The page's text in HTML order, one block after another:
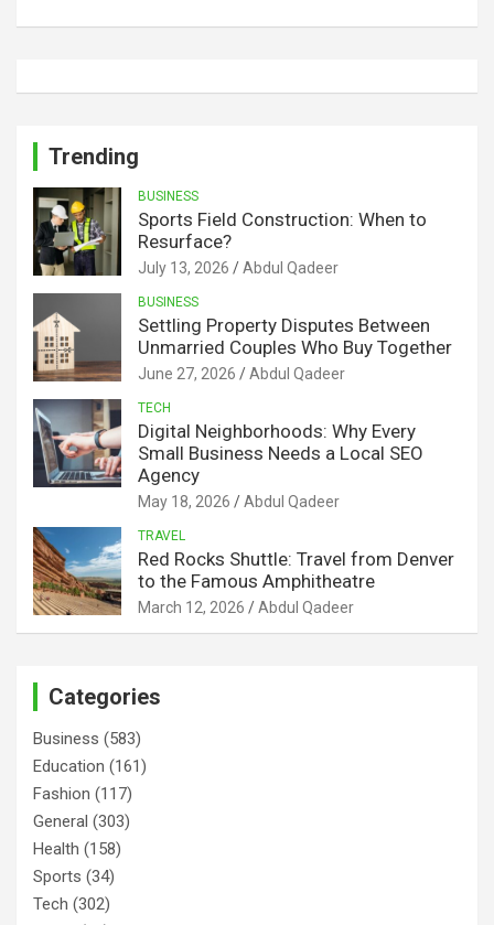
Trending
BUSINESS
Sports Field Construction: When to
Resurface?
July 13, 2026 Abdul Qadeer
BUSINESS
Settling Property Disputes Between
Unmarried Couples Who Buy Together
June 27, 2026 Abdul Qadeer
TECH
Digital Neighborhoods: Why Every
Small Business Needs a Local SEO
Agency
May 18, 2026 Abdul Qadeer
TRAVEL
Red Rocks Shuttle: Travel from Denver
to the Famous Amphitheatre
March 12, 2026 Abdul Qadeer
Categories
Business (583)
Education (161)
Fashion (117)
General (303)
Health (158)
Sports (34)
Tech (302)